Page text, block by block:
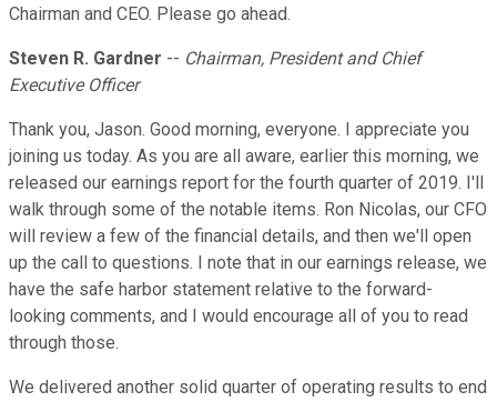
Chairman and CEO. Please go ahead.
Steven R. Gardner -- Chairman, President and Chief
Executive Officer
Thank you, Jason. Good morning, everyone. I appreciate you
joining us today. As you are all aware, earlier this morning, we
released our earnings report for the fourth quarter of 2019. I'll
walk through some of the notable items. Ron Nicolas, our CFO
will review a few of the financial details, and then we'll open
up the call to questions. I note that in our earnings release, we
have the safe harbor statement relative to the forward-
looking comments, and I would encourage all of you to read
through those.
We delivered another solid quarter of operating results to end